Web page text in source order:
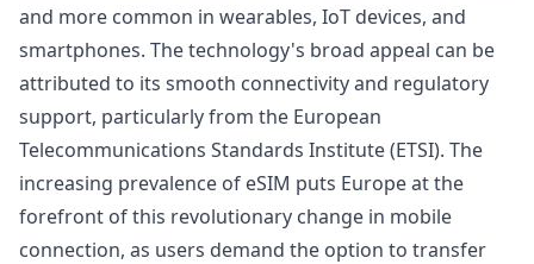
and more common in wearables, IoT devices, and
smartphones. The technology's broad appeal can be
attributed to its smooth connectivity and regulatory
support, particularly from the European
Telecommunications Standards Institute (ETSI). The
increasing prevalence of eSIM puts Europe at the
forefront of this revolutionary change in mobile
connection, as users demand the option to transfer